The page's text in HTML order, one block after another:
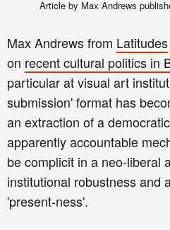
Article by Max Andrews
Max Andrews from Latitudes
on recent cultural politics in
particular at visual art
submission' format has
an extraction of a
apparently accountable
be complicit in a neo-liberal
institutional robustness and
'present-ness'.